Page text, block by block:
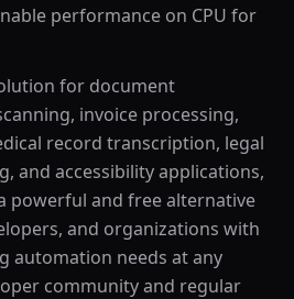
performance on CPU for
for document
invoice processing,
record transcription, legal
and accessibility applications,
powerful and free alternative
and organizations with
automation needs at any
community and regular